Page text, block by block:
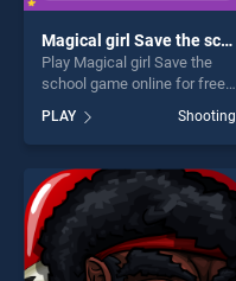
Magical girl Save the school
Play Magical girl Save the
school game online for free
on BradGames. Magical girl
Save the school stands out
as one of our top skill
games, offering endless
entertainment, is perfect for
players seeking fun and
challenge....
PLAY Shooting